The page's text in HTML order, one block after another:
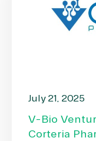
July 21, 2025
V-Bio
Corteria